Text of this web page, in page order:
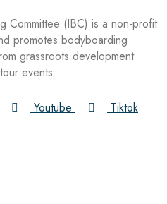
Committee (IBC) is a non-profit
promotes bodyboarding
grassroots development
events.
Youtube Tiktok